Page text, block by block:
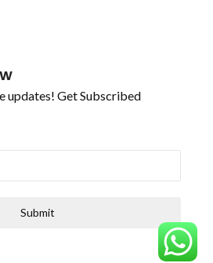
updates! Get Subscribed
Submit